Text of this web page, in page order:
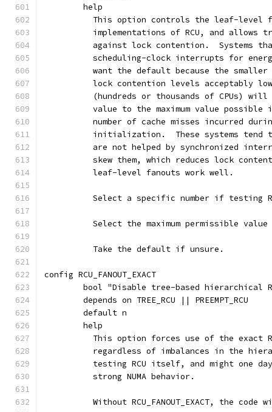
	help
This option controls the leaf-level
implementations of RCU, and allows
against lock contention.  Systems
scheduling-clock interrupts for
want the default because the
lock contention levels acceptably
(hundreds or thousands of CPUs)
value to the maximum value possible
number of cache misses incurred
initialization.  These systems tend
are not helped by synchronized
skew them, which reduces lock
	  leaf-level fanouts work well.
Select a specific number if testing
Select the maximum permissible
	  Take the default if unsure.
config RCU_FANOUT_EXACT
bool "Disable tree-based hierarchical
	depends on TREE_RCU || PREEMPT_RCU
	default n
	help
This option forces use of the exact
regardless of imbalances in the
testing RCU itself, and might one
	  strong NUMA behavior.
Without RCU_FANOUT_EXACT, the code